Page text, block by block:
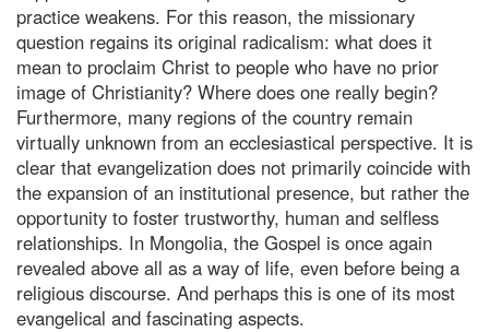
practice weakens. For this reason, the missionary
question regains its original radicalism: what does it
mean to proclaim Christ to people who have no prior
image of Christianity? Where does one really begin?
Furthermore, many regions of the country remain
virtually unknown from an ecclesiastical perspective. It is
clear that evangelization does not primarily coincide with
the expansion of an institutional presence, but rather the
opportunity to foster trustworthy, human and selfless
relationships. In Mongolia, the Gospel is once again
revealed above all as a way of life, even before being a
religious discourse. And perhaps this is one of its most
evangelical and fascinating aspects.